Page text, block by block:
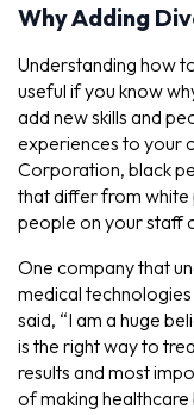
Why Adding
Understanding how
useful if you know
add new skills and
experiences to your
Corporation, black
that differ from
people on your staff
One company that
medical
said, “I am a huge
is the right way to
results and most
of making healthcare